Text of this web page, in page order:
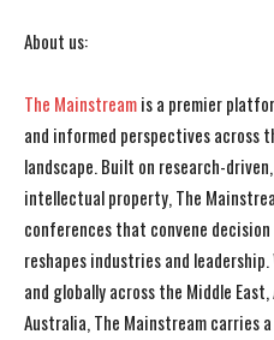
About us:
The Mainstreamis a premier
and informed perspectives across
landscape. Built on research-
intellectual property, The
conferences that convene
reshapes industries and
and globally across the Middle East,
Australia, The Mainstream carries